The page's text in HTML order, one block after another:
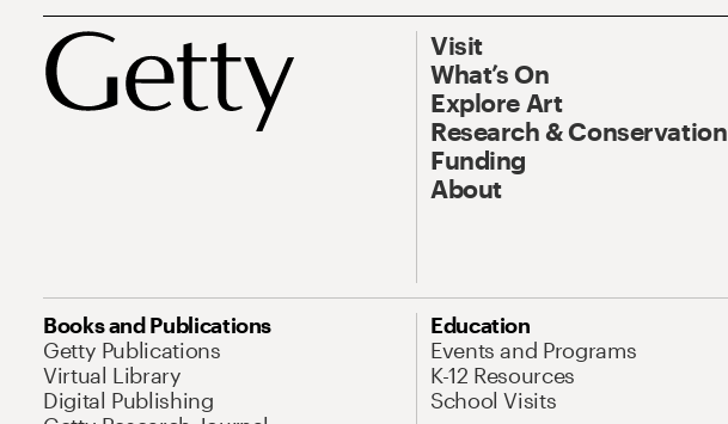
Visit
What’s On
Explore Art
Research & Conservation
Funding
About
Books and Publications
Getty Publications
Virtual Library
Digital Publishing
Education
Events and Programs
K-12 Resources
School Visits